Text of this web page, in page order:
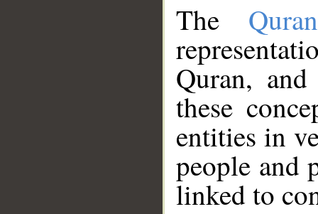
The
Quran,
these
entities in
people and
linked to